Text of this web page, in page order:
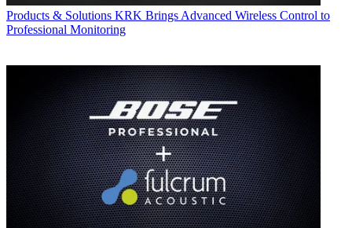
Products & Solutions KRK Brings Advanced Wireless Control to
Professional Monitoring